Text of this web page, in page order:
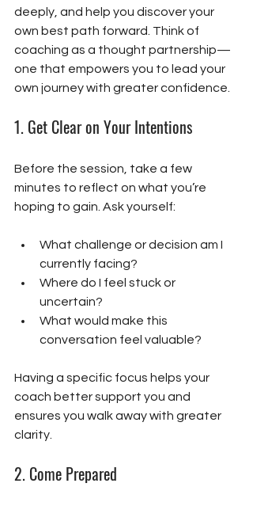
deeply, and help you discover your
own best path forward. Think of
coaching as a thought partnership—
one that empowers you to lead your
own journey with greater confidence.
1. Get Clear on Your Intentions
Before the session, take a few
minutes to reflect on what you’re
hoping to gain. Ask yourself:
What challenge or decision am I
currently facing?
Where do I feel stuck or
uncertain?
What would make this
conversation feel valuable?
Having a specific focus helps your
coach better support you and
ensures you walk away with greater
clarity.
2. Come Prepared